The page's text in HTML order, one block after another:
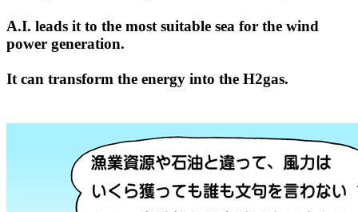
A.I. leads it to the most suitable sea for the wind
power generation.
It can transform the energy into the H2gas.